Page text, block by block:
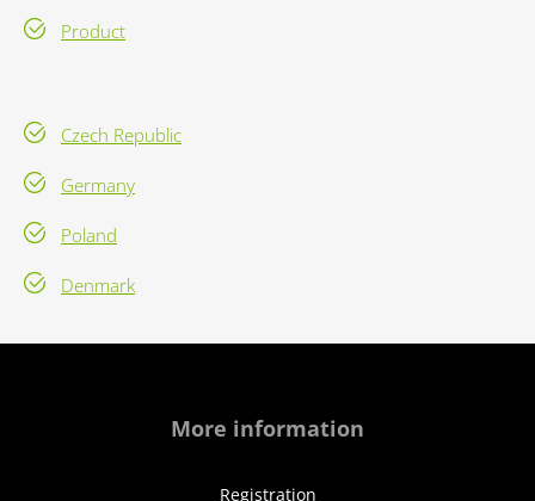
Product
Czech Republic
Germany
Poland
Denmark
More information
Registration